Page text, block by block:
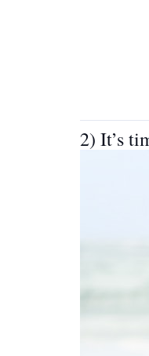
2) It’s